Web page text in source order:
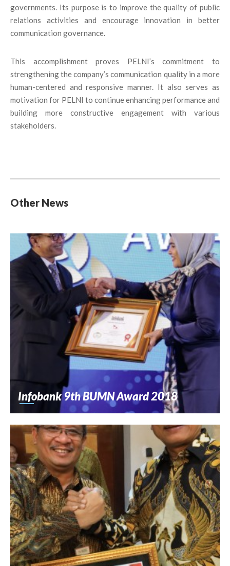
governments. Its purpose is to improve the quality of public
relations activities and encourage innovation in better
communication governance.
This accomplishment proves PELNI’s commitment to
strengthening the company’s communication quality in a more
human-centered and responsive manner. It also serves as
motivation for PELNI to continue enhancing performance and
building more constructive engagement with various
stakeholders.
Other News
Infobank 9th BUMN Award 2018